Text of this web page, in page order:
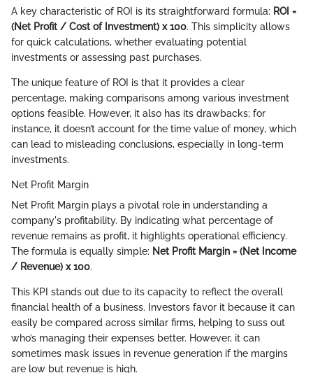
A key characteristic of ROI is its straightforward formula: ROI =
(Net Profit / Cost of Investment) x 100. This simplicity allows
for quick calculations, whether evaluating potential
investments or assessing past purchases.
The unique feature of ROI is that it provides a clear
percentage, making comparisons among various investment
options feasible. However, it also has its drawbacks; for
instance, it doesn’t account for the time value of money, which
can lead to misleading conclusions, especially in long-term
investments.
Net Profit Margin
Net Profit Margin plays a pivotal role in understanding a
company's profitability. By indicating what percentage of
revenue remains as profit, it highlights operational efficiency.
The formula is equally simple: Net Profit Margin = (Net Income
/ Revenue) x 100.
This KPI stands out due to its capacity to reflect the overall
financial health of a business. Investors favor it because it can
easily be compared across similar firms, helping to suss out
who’s managing their expenses better. However, it can
sometimes mask issues in revenue generation if the margins
are low but revenue is high.